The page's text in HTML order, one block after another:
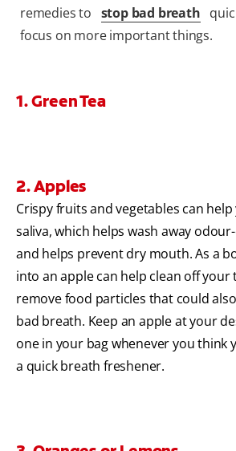
remedies to stop bad breath
focus on more important things.
1. Green Tea
2. Apples
Crispy fruits and vegetables can
saliva, which helps wash away
and helps prevent dry mouth. As a
into an apple can help clean off your
remove food particles that could
bad breath. Keep an apple at your
one in your bag whenever you think
a quick breath freshener.